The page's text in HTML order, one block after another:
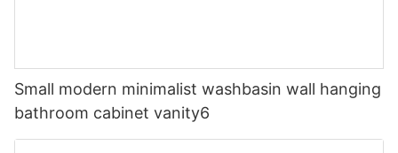
Small modern minimalist washbasin wall hanging
bathroom cabinet vanity6